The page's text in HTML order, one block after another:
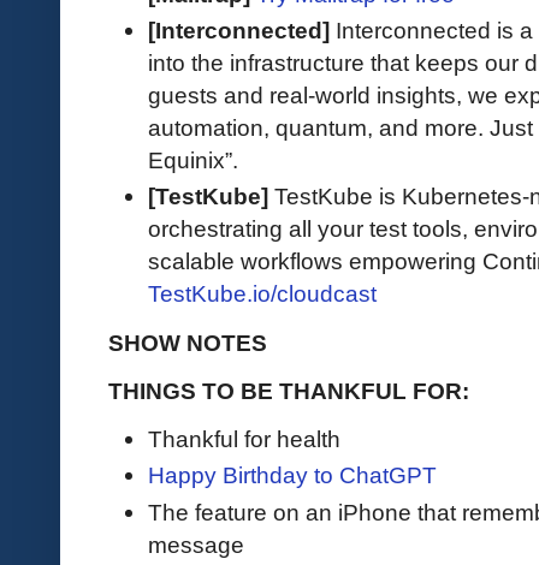
[Interconnected] Interconnected is
into the infrastructure that keeps our
guests and real-world insights, we
automation, quantum, and more.
Equinix”.
[TestKube] TestKube is Kubernetes-
orchestrating all your test tools,
scalable workflows empowering
TestKube.io/cloudcast
SHOW NOTES
THINGS TO BE THANKFUL FOR:
Thankful for health
Happy Birthday to ChatGPT
The feature on an iPhone that
message